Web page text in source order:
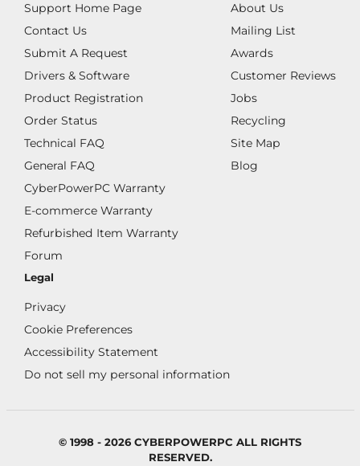
Support Home Page
Contact Us
Submit A Request
Drivers & Software
Product Registration
Order Status
Technical FAQ
General FAQ
CyberPowerPC Warranty
E-commerce Warranty
Refurbished Item Warranty
Forum
About Us
Mailing List
Awards
Customer Reviews
Jobs
Recycling
Site Map
Blog
Legal
Privacy
Cookie Preferences
Accessibility Statement
Do not sell my personal information
© 1998 - 2026 CYBERPOWERPC ALL RIGHTS
RESERVED.